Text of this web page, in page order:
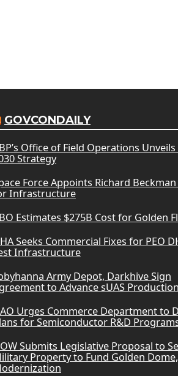
GOVCONDAILY
Office of Field Operations Unveils
Strategy
Force Appoints Richard Beckman
Infrastructure
Estimates $275B Cost for Golden
Seeks Commercial Fixes for PEO
Infrastructure
Army Depot, Darkhive Sign
to Advance sUAS Production
Urges Commerce Department to
for Semiconductor R&D
Submits Legislative Proposal to
Property to Fund Golden Dome,